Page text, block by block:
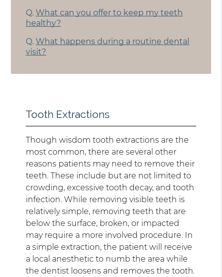
Q. What can you offer to keep my teeth
healthy?
Q. What happens during a routine dental
visit?
Tooth Extractions
Though wisdom tooth extractions are the
most common, there are several other
reasons patients may need to remove their
teeth. These include but are not limited to
crowding, excessive tooth decay, and tooth
infection. While removing visible teeth is
relatively simple, removing teeth that are
below the surface, broken, or impacted
may require a more involved procedure. In
a simple extraction, the patient will receive
a local anesthetic to numb the area while
the dentist loosens and removes the tooth.